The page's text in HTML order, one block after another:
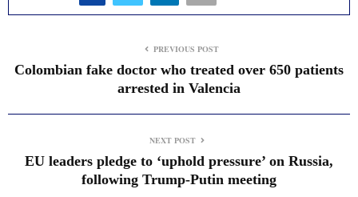
PREVIOUS POST
Colombian fake doctor who treated over 650 patients
arrested in Valencia
NEXT POST
EU leaders pledge to ‘uphold pressure’ on Russia,
following Trump-Putin meeting